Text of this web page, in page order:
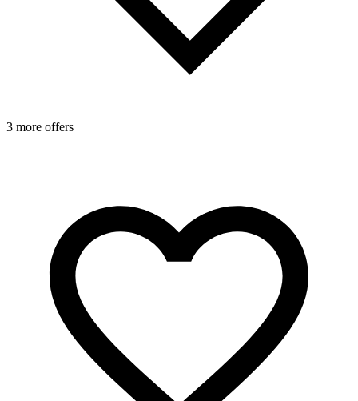
3 more offers